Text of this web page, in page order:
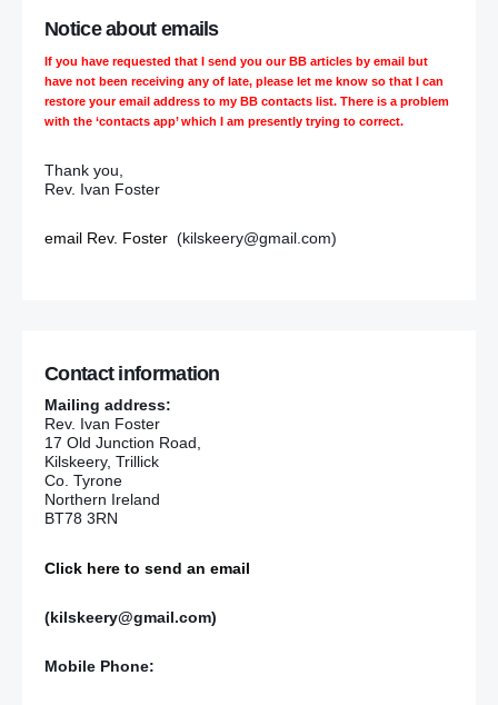
Notice about emails
If you have requested that I send you our BB articles by email but
have not been receiving any of late, please let me know so that I can
restore your email address to my BB contacts list. There is a problem
with the ‘contacts app’ which I am presently trying to correct.
Thank you,
Rev. Ivan Foster
email Rev. Foster (kilskeery@gmail.com)
Contact information
Mailing address:
Rev. Ivan Foster
17 Old Junction Road,
Kilskeery, Trillick
Co. Tyrone
Northern Ireland
BT78 3RN
Click here to send an email
(kilskeery@gmail.com)
Mobile Phone: